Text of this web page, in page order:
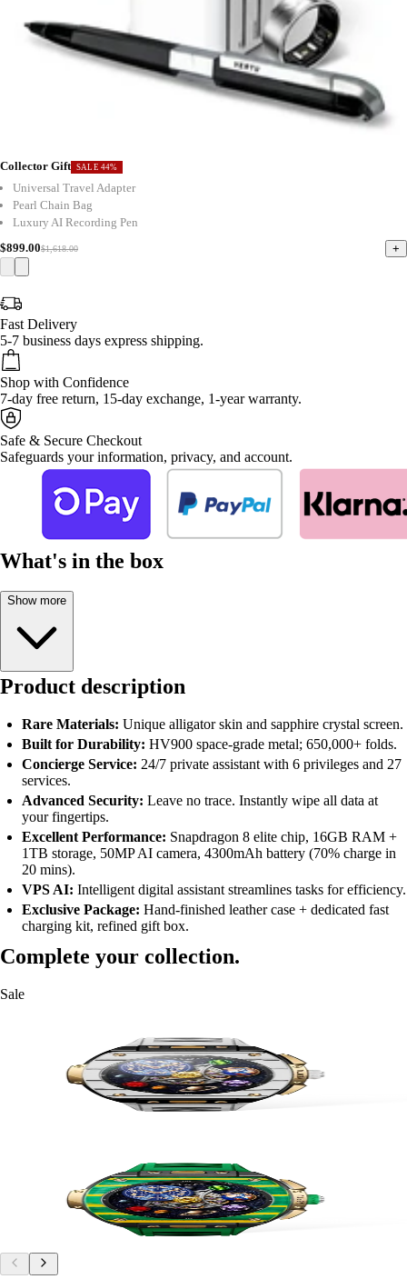
Collector Gift SALE 44%
Universal Travel Adapter
Pearl Chain Bag
Luxury AI Recording Pen
$899.00$1,618.00 +
Fast Delivery
5-7 business days express shipping.
Shop with Confidence
7-day free return, 15-day exchange, 1-year warranty.
Safe & Secure Checkout
Safeguards your information, privacy, and account.
What's in the box
Show more
Product description
Rare Materials: Unique alligator skin and sapphire crystal screen.
Built for Durability: HV900 space-grade metal; 650,000+ folds.
Concierge Service: 24/7 private assistant with 6 privileges and 27
services.
Advanced Security: Leave no trace. Instantly wipe all data at
your fingertips.
Excellent Performance: Snapdragon 8 elite chip, 16GB RAM +
1TB storage, 50MP AI camera, 4300mAh battery (70% charge in
20 mins).
VPS AI: Intelligent digital assistant streamlines tasks for efficiency.
Exclusive Package: Hand-finished leather case + dedicated fast
charging kit, refined gift box.
Complete your collection.
Sale